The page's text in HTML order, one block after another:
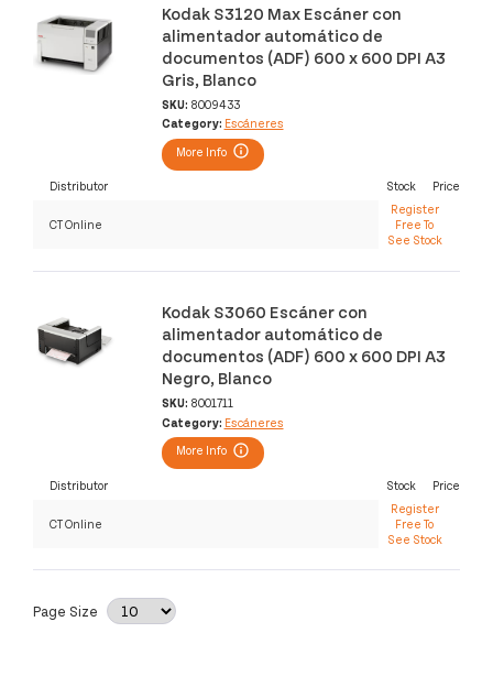
Kodak S3120 Max Escáner con
alimentador automático de
documentos (ADF) 600 x 600 DPI A3
Gris, Blanco
SKU: 8009433
Category: Escáneres
More Info
Distributor Stock Price
CT Online
Register
Free To
See Stock
Kodak S3060 Escáner con
alimentador automático de
documentos (ADF) 600 x 600 DPI A3
Negro, Blanco
SKU: 8001711
Category: Escáneres
More Info
Distributor Stock Price
CT Online
Register
Free To
See Stock
Page Size